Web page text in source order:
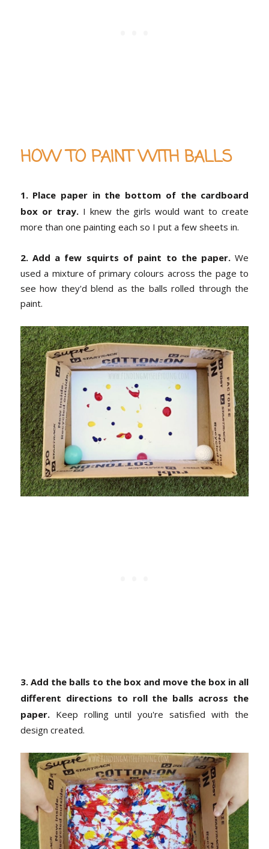
HOW TO PAINT WITH BALLS
1. Place paper in the bottom of the cardboard
box or tray.I knew the girls would want to create
more than one painting each so I put a few sheets in.
2. Add a few squirts of paint to the paper. We
used a mixture of primary colours across the page to
see how they'd blend as the balls rolled through the
paint.
3. Add the balls to the box and move the box in all
different directions to roll the balls across the
paper.Keep rolling until you're satisfied with the
design created.